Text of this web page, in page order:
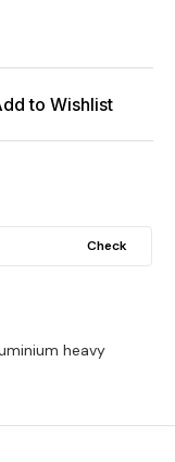
to Wishlist
Check
heavy